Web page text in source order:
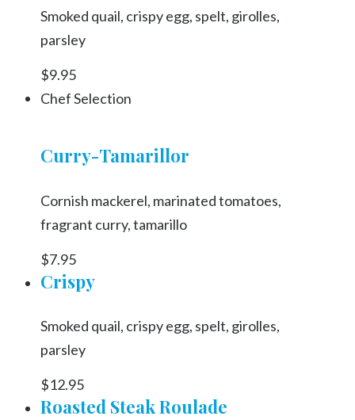
Smoked quail, crispy egg, spelt, girolles,
parsley
$9.95
Chef Selection
Curry-Tamarillor
Cornish mackerel, marinated tomatoes,
fragrant curry, tamarillo
$7.95
Crispy
Smoked quail, crispy egg, spelt, girolles,
parsley
$12.95
Roasted Steak Roulade